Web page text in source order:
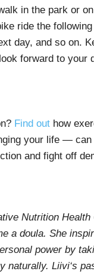
in the park or
ride the
day, and so on.
forward to your
Find out how
your life —
and fight off
Nutrition Health
a doula. She
power by
naturally. Liivi‘s